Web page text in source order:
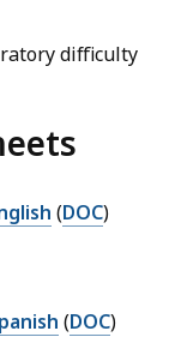
difficulty
(DOC)
(DOC)